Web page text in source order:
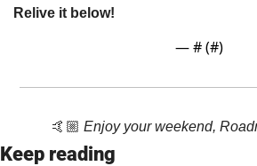
Relive it below!
— # (#)
🤙🏼 Enjoy your weekend,
Keep reading